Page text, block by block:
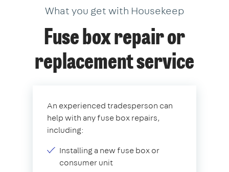
What you get with Housekeep
Fuse box repair or
replacement service
An experienced tradesperson can
help with any fuse box repairs,
including:
Installing a new fuse box or
consumer unit